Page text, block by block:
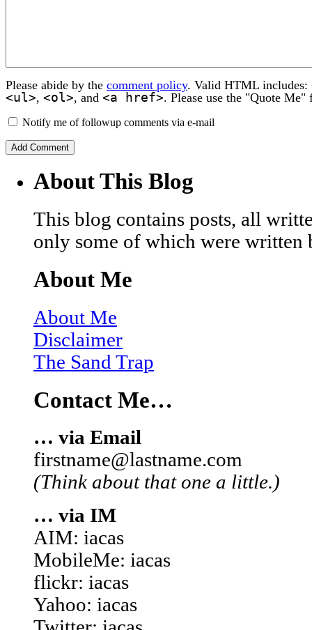
Please abide by the comment policy. Valid HTML includes:
<ul>, <ol>, and <a href>. Please use the "Quote
Notify me of followup comments via e-mail
About This Blog
This blog contains posts, all
only some of which were written
About Me
About Me
Disclaimer
The Sand Trap
Contact Me…
… via Email
firstname@lastname.com
(Think about that one a little.)
… via IM
AIM: iacas
MobileMe: iacas
flickr: iacas
Yahoo: iacas